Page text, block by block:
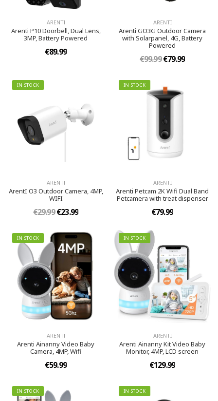
ARENTI
Arenti P10 Doorbell, Dual Lens,
3MP, Battery Powered
€89.99
ARENTI
Arenti GO3G Outdoor Camera
with Solarpanel, 4G, Battery
Powered
€99.99€79.99
IN STOCK
ARENTI
ArentI O3 Outdoor Camera, 4MP,
WIFI
€29.99€23.99
IN STOCK
ARENTI
Arenti Petcam 2K Wifi Dual Band
Petcamera with treat dispenser
€79.99
IN STOCK
ARENTI
Arenti Ainanny Video Baby
Camera, 4MP, Wifi
€59.99
IN STOCK
ARENTI
Arenti Ainanny Kit Video Baby
Monitor, 4MP, LCD screen
€129.99
IN STOCK IN STOCK